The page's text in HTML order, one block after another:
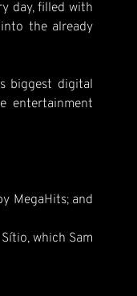
day, filled with
the already
biggest digital
entertainment
MegaHits; and
which Sam